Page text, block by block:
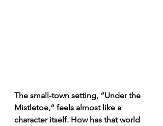
The small-town setting, “Under the
Mistletoe,” feels almost like a
character itself. How has that world